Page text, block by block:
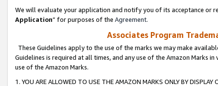
We will evaluate your application and notify you of its acceptance or
Application” for purposes of the Agreement.
Associates Program
These Guidelines apply to the use of the marks we may make
Guidelines is required at all times, and any use of the Amazon Marks
use of the Amazon Marks.
1. YOU ARE ALLOWED TO USE THE AMAZON MARKS ONLY BY